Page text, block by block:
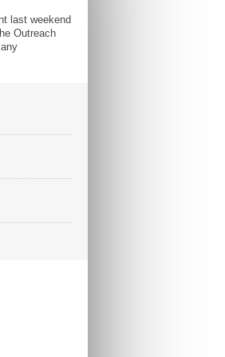
last weekend
Outreach